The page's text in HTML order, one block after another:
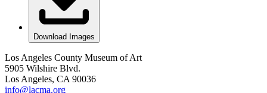
Download Images
Los Angeles County Museum of Art
5905 Wilshire Blvd.
Los Angeles, CA 90036
info@lacma.org